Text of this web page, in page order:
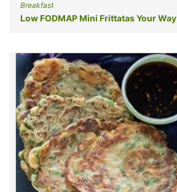
Breakfast
Low FODMAP Mini Frittatas Your Way